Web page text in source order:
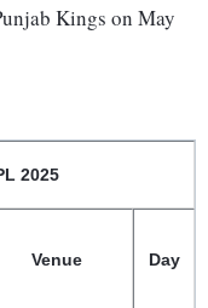
Kings on May
2025
Venue Day